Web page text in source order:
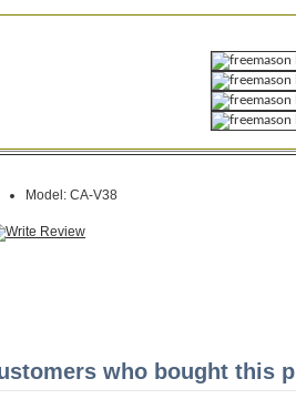
Model: CA-V38
who bought this